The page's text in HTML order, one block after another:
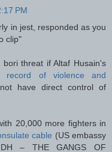
PM
in jest, responded as you
clip"
threat if Altaf Husain's
record of violence and
have direct control of
20,000 more fighters in
cable (US embassy
– THE GANGS OF